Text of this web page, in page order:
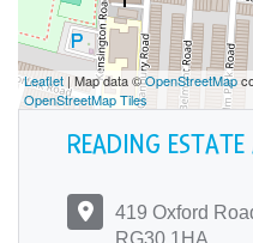
Leaflet | Map data ©OpenStreetMap
OpenStreetMap Tiles
READING
419 Oxford
RG30 1HA